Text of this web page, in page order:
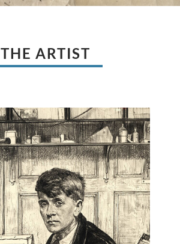
THE ARTIST